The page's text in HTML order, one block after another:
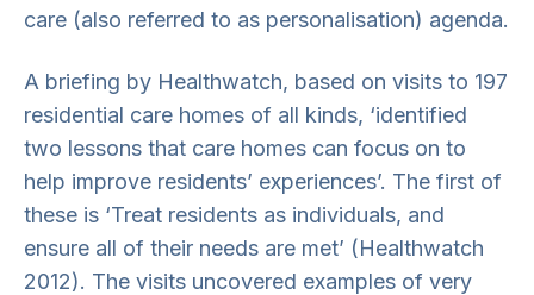
care (also referred to as personalisation) agenda.
A briefing by Healthwatch, based on visits to 197
residential care homes of all kinds, ‘identified
two lessons that care homes can focus on to
help improve residents’ experiences’. The first of
these is ‘Treat residents as individuals, and
ensure all of their needs are met’ (Healthwatch
2012). The visits uncovered examples of very